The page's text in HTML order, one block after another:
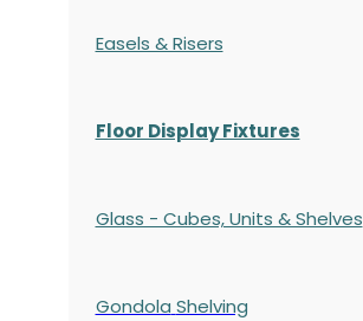
Easels & Risers
Floor Display Fixtures
Glass - Cubes, Units & Shelves
Gondola Shelving